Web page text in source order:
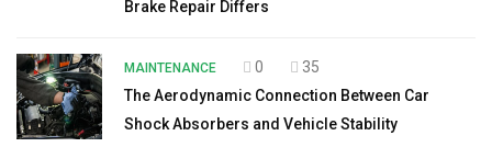
Brake Repair Differs
MAINTENANCE 0
35
The Aerodynamic Connection Between Car
Shock Absorbers and Vehicle Stability